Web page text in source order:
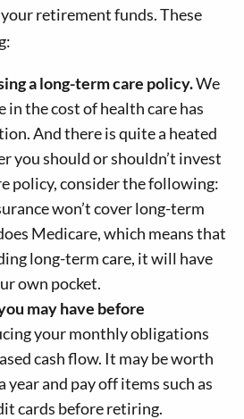
retirement funds. These
a long-term care policy.We
in the cost of health care has
And there is quite a heated
you should or shouldn’t invest
policy, consider the following:
won’t cover long-term
Medicare, which means that
long-term care, it will have
own pocket.
may have before
your monthly obligations
cash flow. It may be worth
and pay off items such as
cards before retiring.